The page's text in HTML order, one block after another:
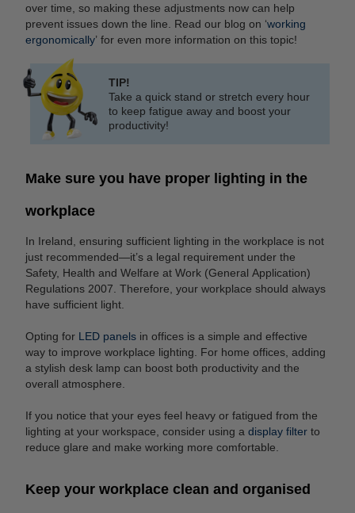
over time, so making these adjustments now can help
prevent issues down the line. Read our blog on ‘working
ergonomically’ for even more information on this topic!
TIP!
Take a quick stand or stretch every hour
to keep fatigue away and boost your
productivity!
Make sure you have proper lighting in the
workplace
In Ireland, ensuring sufficient lighting in the workplace is not
just recommended—it’s a legal requirement under the
Safety, Health and Welfare at Work (General Application)
Regulations 2007. Therefore, your workplace should always
have sufficient light.
Opting for LED panels in offices is a simple and effective
way to improve workplace lighting. For home offices, adding
a stylish desk lamp can boost both productivity and the
overall atmosphere.
If you notice that your eyes feel heavy or fatigued from the
lighting at your workspace, consider using a display filter to
reduce glare and make working more comfortable.
Keep your workplace clean and organised